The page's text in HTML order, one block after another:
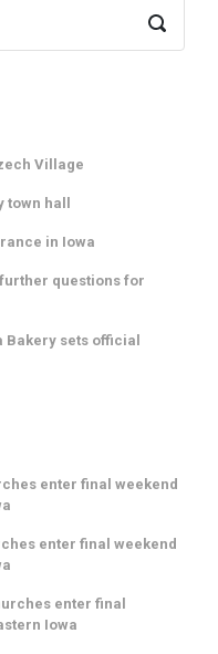
Village
hall
in Iowa
questions for
sets official
enter final weekend
enter final weekend
enter final
Iowa